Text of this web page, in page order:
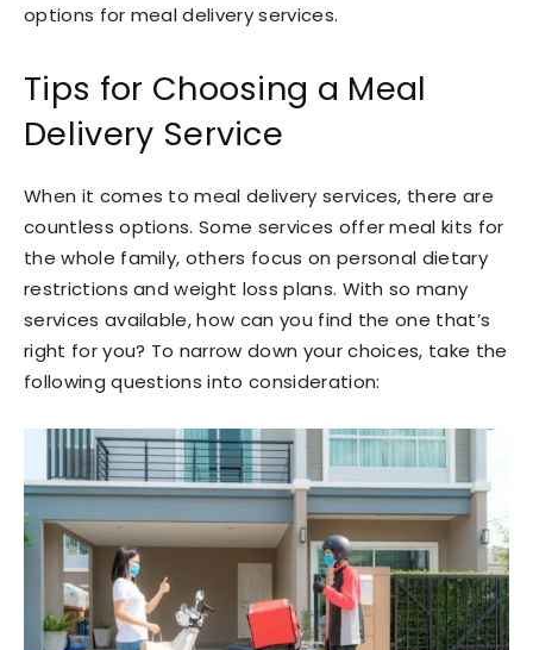
options for meal delivery services.
Tips for Choosing a Meal
Delivery Service
When it comes to meal delivery services, there are
countless options. Some services offer meal kits for
the whole family, others focus on personal dietary
restrictions and weight loss plans. With so many
services available, how can you find the one that’s
right for you? To narrow down your choices, take the
following questions into consideration: